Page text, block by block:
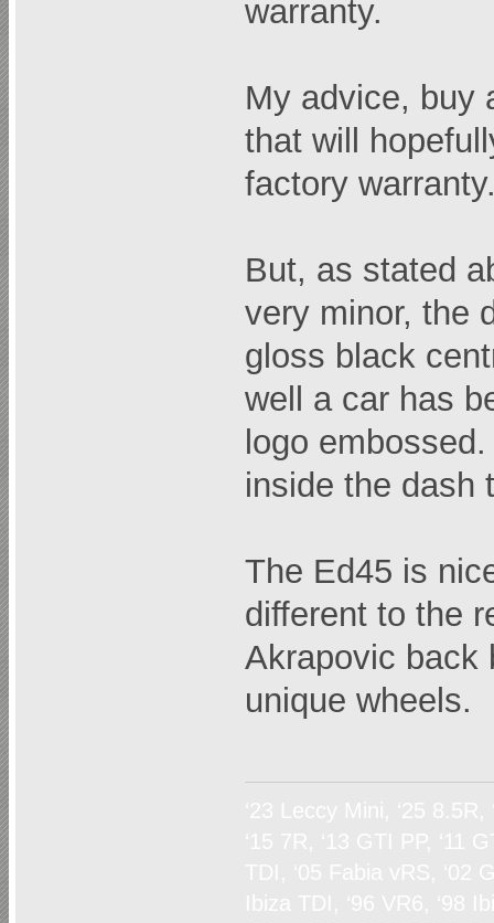
warranty.
My advice, buy
that will
factory
But, as stated
very minor, the
gloss black
well a car has
logo
inside the dash
The Ed45 is
different to the
Akrapovic back
unique wheels.